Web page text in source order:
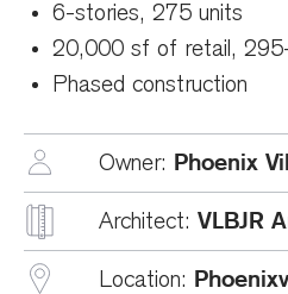
6-stories, 275 units
20,000 sf of retail,
Phased construction
Owner: Phoenix
Architect: VLBJR
Location: